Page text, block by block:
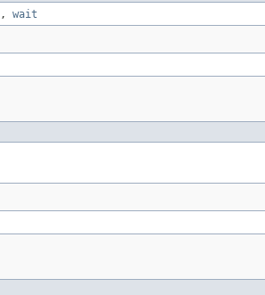
, wait